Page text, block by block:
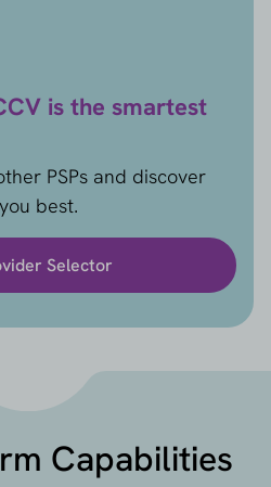
is the smartest
PSPs and discover
best.
Selector
Capabilities